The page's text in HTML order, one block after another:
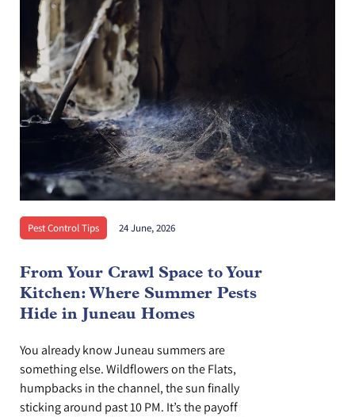
Pest Control Tips 24 June, 2026
From Your Crawl Space to Your
Kitchen: Where Summer Pests
Hide in Juneau Homes
You already know Juneau summers are
something else. Wildflowers on the Flats,
humpbacks in the channel, the sun finally
sticking around past 10 PM. It’s the payoff